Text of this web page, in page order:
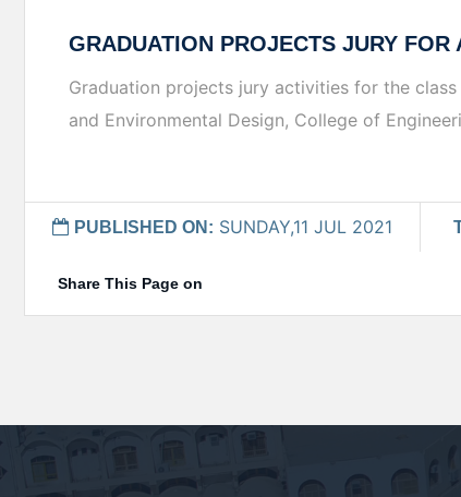
GRADUATION PROJECTS JURY FOR
Graduation projects jury activities for the
and Environmental Design, College of
PUBLISHED ON: SUNDAY,11 JUL 2021
Share This Page on